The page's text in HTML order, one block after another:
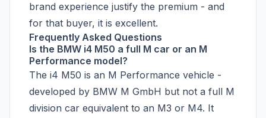
brand experience justify the premium - and
for that buyer, it is excellent.
Frequently Asked Questions
Is the BMW i4 M50 a full M car or an M
Performance model?
The i4 M50 is an M Performance vehicle -
developed by BMW M GmbH but not a full M
division car equivalent to an M3 or M4. It